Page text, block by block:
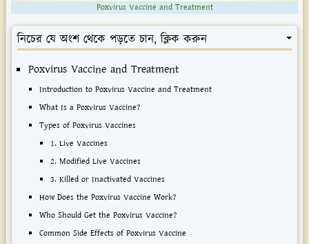
Poxvirus Vaccine and Treatment
নিচের যে অংশ থেকে পড়তে চান, ক্লিক করুন
Poxvirus Vaccine and Treatment
Introduction to Poxvirus Vaccine and Treatment
What Is a Poxvirus Vaccine?
Types of Poxvirus Vaccines
1. Live Vaccines
2. Modified Live Vaccines
3. Killed or Inactivated Vaccines
How Does the Poxvirus Vaccine Work?
Who Should Get the Poxvirus Vaccine?
Common Side Effects of Poxvirus Vaccine